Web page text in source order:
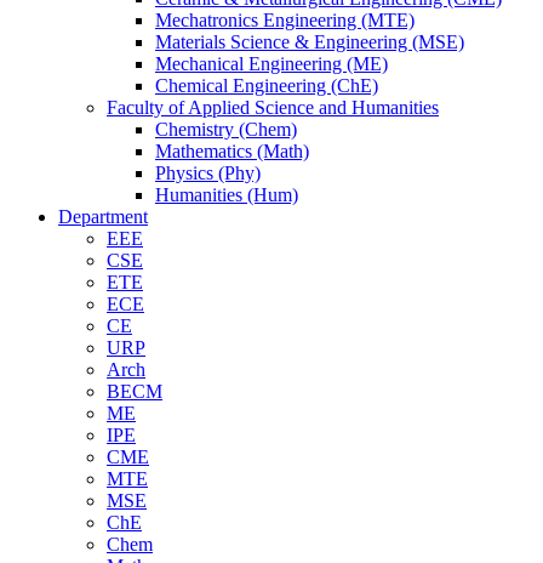
Mechatronics Engineering (MTE)
Materials Science & Engineering (MSE)
Mechanical Engineering (ME)
Chemical Engineering (ChE)
Faculty of Applied Science and Humanities
Chemistry (Chem)
Mathematics (Math)
Physics (Phy)
Humanities (Hum)
Department
EEE
CSE
ETE
ECE
CE
URP
Arch
BECM
ME
IPE
CME
MTE
MSE
ChE
Chem